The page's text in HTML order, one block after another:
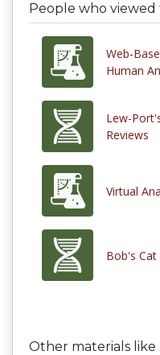
People who viewed
Web-
Human
Lew-
Reviews
Virtual
Bob's
Other materials like